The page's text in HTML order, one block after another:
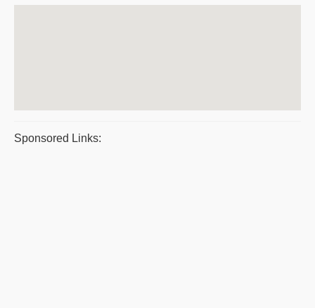
Sponsored Links: